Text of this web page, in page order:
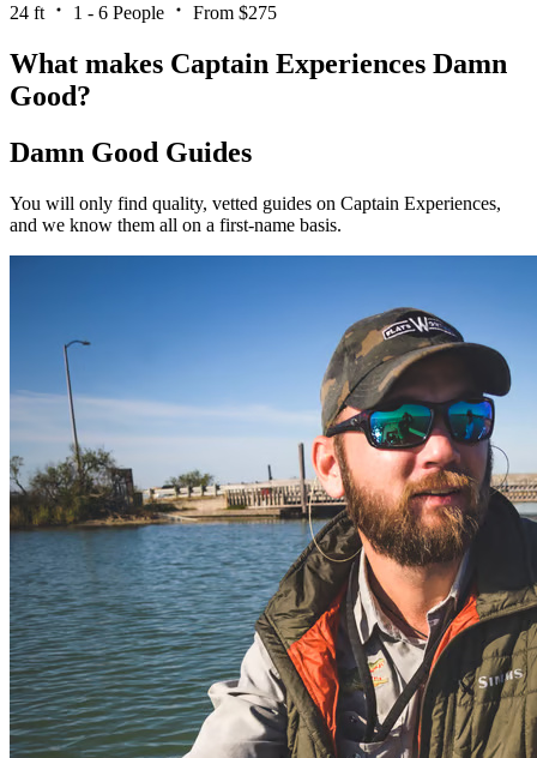
24 ft
1 - 6 People From $275
What makes Captain Experiences Damn
Good?
Damn Good Guides
You will only find quality, vetted guides on Captain Experiences,
and we know them all on a first-name basis.